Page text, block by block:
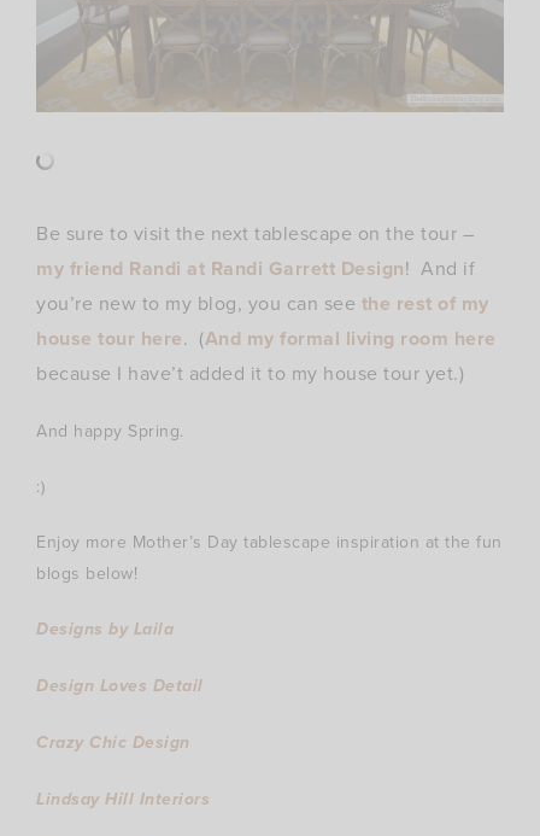
Be sure to visit the next tablescape on the tour –
my friend Randi at Randi Garrett Design! And if
you’re new to my blog, you can see the rest of my
house tour here. (And my formal living room here
because I have’t added it to my house tour yet.)
And happy Spring.
:)
Enjoy more Mother’s Day tablescape inspiration at the fun
blogs below!
Designs by Laila
Design Loves Detail
Crazy Chic Design
Lindsay Hill Interiors